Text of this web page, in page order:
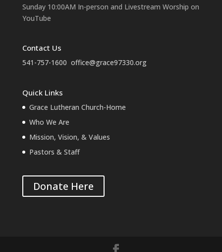
Sunday 10:00AM In-person and Livestream Worship on
YouTube
Contact Us
541-757-1600 office@grace97330.org
Quick Links
Grace Lutheran Church-Home
Who We Are
Mission, Vision, & Values
Pastors & Staff
Donate Here